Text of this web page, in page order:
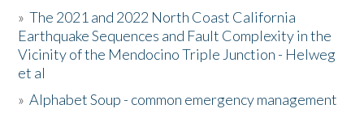
Donate
»The 2021 and 2022 North Coast California
Earthquake Sequences and Fault Complexity in the
Vicinity of the Mendocino Triple Junction - Helweg
et al
»Alphabet Soup - common emergency management